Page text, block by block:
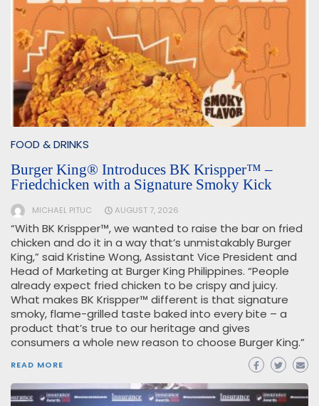
FOOD & DRINKS
Burger King® Introduces BK Krispper™ –
Friedchicken with a Signature Smoky Kick
MICHAEL PITUC AUGUST 7, 2026
“With BK Krispper™, we wanted to raise the bar on fried
chicken and do it in a way that’s unmistakably Burger
King,” said Kristine Wong, Assistant Vice President and
Head of Marketing at Burger King Philippines. “People
already expect fried chicken to be crispy and juicy.
What makes BK Krispper™ different is that signature
smoky, flame-grilled taste baked into every bite – a
product that’s true to our heritage and gives
consumers a whole new reason to choose Burger King.”
READ MORE